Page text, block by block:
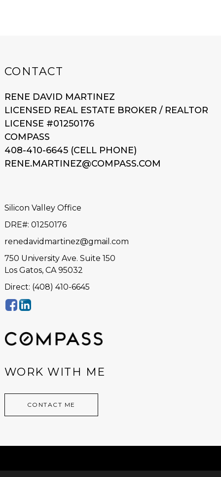
CONTACT
RENE DAVID MARTINEZ
LICENSED REAL ESTATE BROKER / REALTOR
LICENSE #01250176
COMPASS
408-410-6645 (CELL PHONE)
RENE.MARTINEZ@COMPASS.COM
Silicon Valley Office
DRE#: 01250176
renedavidmartinez@gmail.com
750 University Ave. Suite 150
Los Gatos, CA 95032
Direct: (408) 410-6645
WORK WITH ME
CONTACT ME